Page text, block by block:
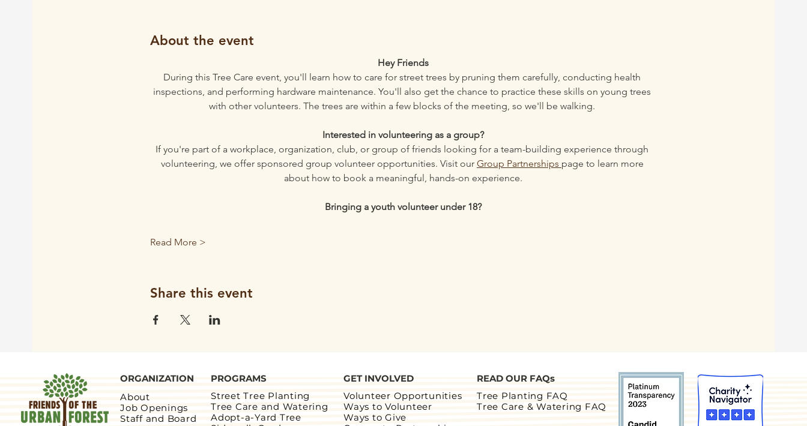
About the event
Hey Friends
During this Tree Care event, you'll learn how to care for street trees by pruning them carefully, conducting health
inspections, and performing hardware maintenance. You'll also get the chance to practice these skills on young trees
with other volunteers. The trees are within a few blocks of the meeting, so we'll be walking.
Interested in volunteering as a group?
If you're part of a workplace, organization, club, or group of friends looking for a team-building experience through
volunteering, we offer sponsored group volunteer opportunities. Visit our Group Partnerships page to learn more
about how to book a meaningful, hands-on experience.
Bringing a youth volunteer under 18?
Read More >
Share this event
ORGANIZATION
About
Job Openings
Staff and Board
PROGRAMS
Street Tree Planting
Tree Care and Watering
Adopt-a-Yard Tree
GET INVOLVED
Volunteer Opportunities
Ways to Volunteer
Ways to Give
READ OUR FAQs
Tree Planting FAQ
Tree Care & Watering FAQ